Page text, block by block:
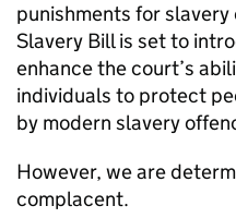
punishments for
Slavery Bill is set to
enhance the court’s
individuals to protect
by modern slavery
However, we are
complacent.